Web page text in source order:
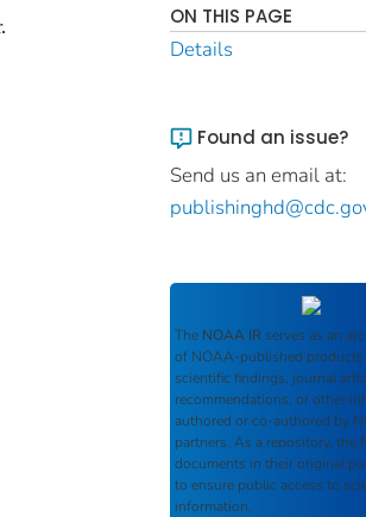
ON THIS PAGE
Details
Found an issue?
Send us an email at:
The NOAA IR serves as an
of NOAA-published
scientific findings, journal
recommendations, or other
authored or co-authored by
partners. As a repository, the
documents in their original
to ensure public access to
information.